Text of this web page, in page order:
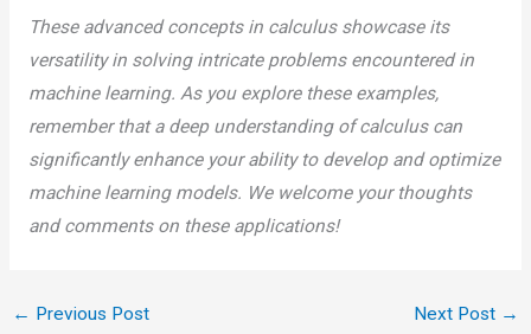
These advanced concepts in calculus showcase its
versatility in solving intricate problems encountered in
machine learning. As you explore these examples,
remember that a deep understanding of calculus can
significantly enhance your ability to develop and optimize
machine learning models. We welcome your thoughts
and comments on these applications!
← Previous Post Next Post →